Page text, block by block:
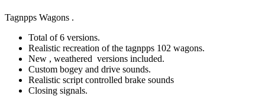
Tagnpps Wagons .
Total of 6 versions.
Realistic recreation of the tagnpps 102 wagons.
New , weathered versions included.
Custom bogey and drive sounds.
Realistic script controlled brake sounds
Closing signals.